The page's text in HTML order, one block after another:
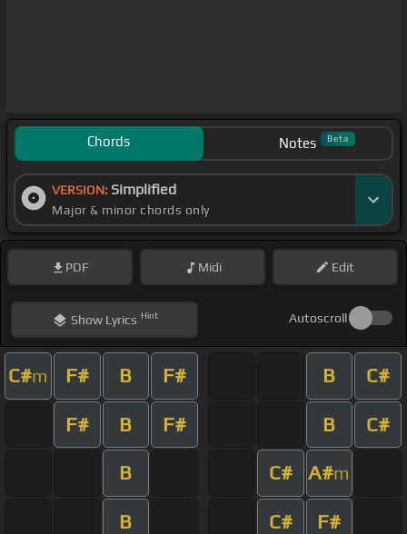
Chords Notes Beta
VERSION: Simplified
Major & minor chords only
PDF Midi Edit
ShowLyrics Hint Autoscroll
C#m F# B F# B C#
F# B F# B C#
B C# A#m
B C# F#